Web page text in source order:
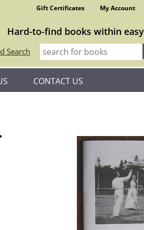
Gift Certificates My Account
Hard-to-find books within
Search
CONTACT US